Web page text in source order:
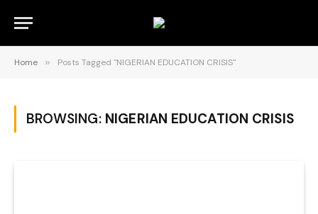
Home » Posts Tagged "NIGERIAN EDUCATION CRISIS"
BROWSING: NIGERIAN EDUCATION CRISIS